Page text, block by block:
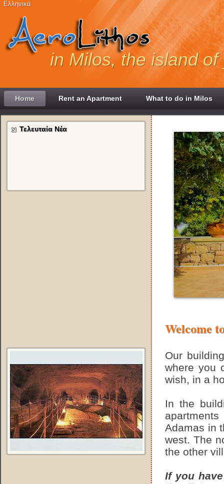
in Milos, the island
Ελληνικά
Home Rent an Apartment What to do in Milos
Τελευταία Νέα
Welcome
Our
where you
wish, in a
In the
Adamas in
west. The
the other
If you